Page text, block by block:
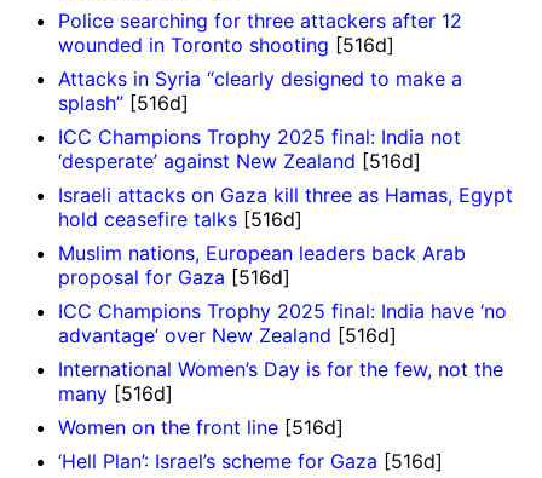
Police searching for three attackers after 12
wounded in Toronto shooting [516d]
Attacks in Syria “clearly designed to make a
splash” [516d]
ICC Champions Trophy 2025 final: India not
‘desperate’ against New Zealand [516d]
Israeli attacks on Gaza kill three as Hamas, Egypt
hold ceasefire talks [516d]
Muslim nations, European leaders back Arab
proposal for Gaza [516d]
ICC Champions Trophy 2025 final: India have ‘no
advantage’ over New Zealand [516d]
International Women’s Day is for the few, not the
many [516d]
Women on the front line [516d]
‘Hell Plan’: Israel’s scheme for Gaza [516d]